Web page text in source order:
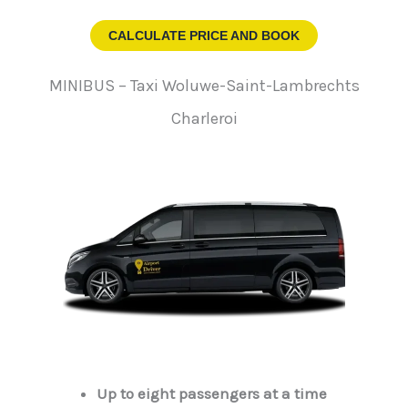
CALCULATE PRICE AND BOOK
MINIBUS – Taxi Woluwe-Saint-Lambrechts
Charleroi
Up to eight passengers at a time